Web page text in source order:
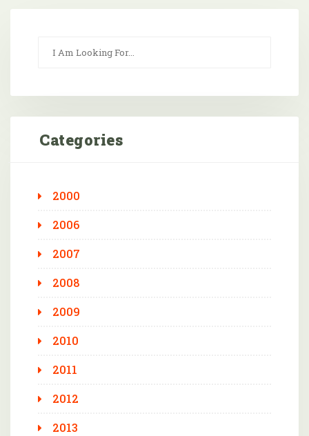
Categories
2000
2006
2007
2008
2009
2010
2011
2012
2013